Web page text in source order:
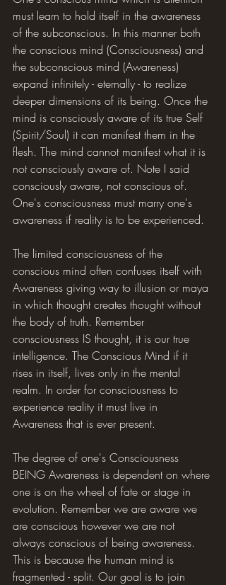
must learn to hold itself in the awareness
of the subconscious. In this manner both
the conscious mind (Consciousness) and
the subconscious mind (Awareness)
expand infinitely - eternally - to realize
deeper dimensions of its being. Once the
mind is consciously aware of its true Self
(Spirit/Soul) it can manifest them in the
flesh. The mind cannot manifest what it is
not consciously aware of. Note I said
consciously aware, not conscious of.
One's consciousness must marry one's
awareness if reality is to be experienced.
The limited consciousness of the
conscious mind often confuses itself with
Awareness giving way to illusion or maya
in which thought creates thought without
the body of truth. Remember
consciousness IS thought, it is our true
intelligence. The Conscious Mind if it
rises in itself, lives only in the mental
realm. In order for consciousness to
experience reality it must live in
Awareness that is ever present.
The degree of one's Consciousness
BEING Awareness is dependent on where
one is on the wheel of fate or stage in
evolution. Remember we are aware we
are conscious however we are not
always conscious of being awareness.
This is because the human mind is
fragmented - split. Our goal is to join